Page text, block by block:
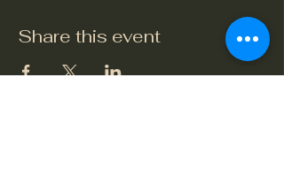
Share this event